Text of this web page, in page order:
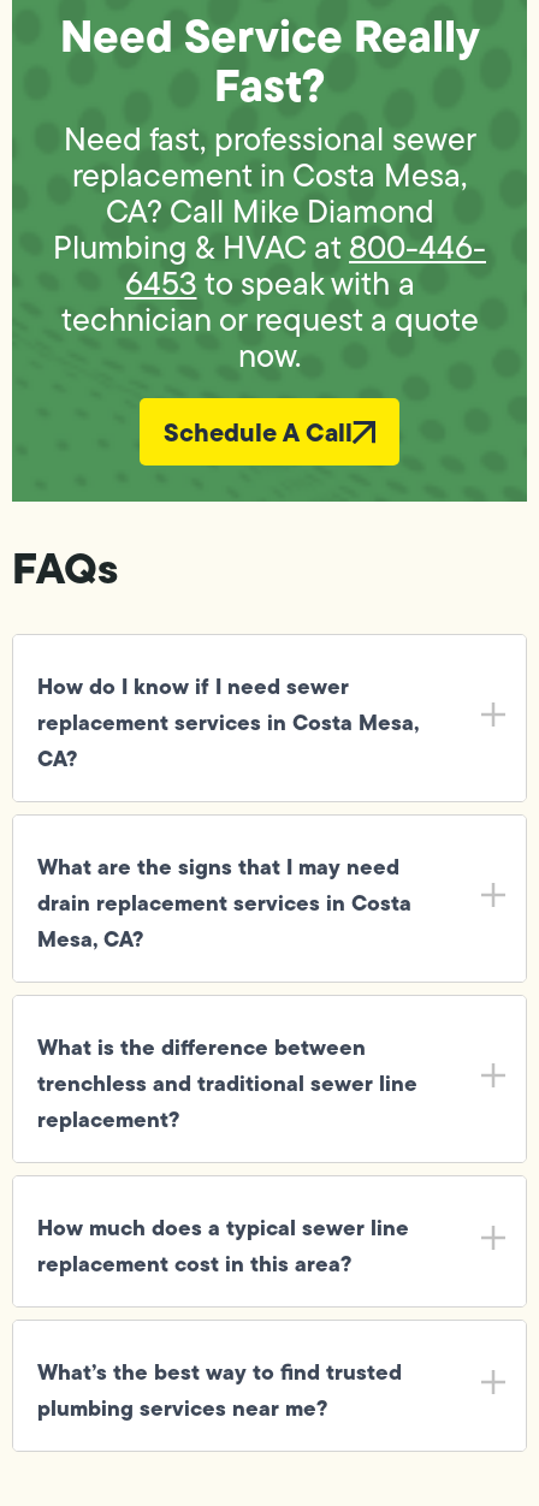
Need Service Really
Fast?
Need fast, professional sewer
replacement in Costa Mesa,
CA? Call Mike Diamond
Plumbing & HVAC at 800-446-
6453to speak with a
technician or request a quote
now.
Schedule A Call
FAQs
How do I know if I need sewer
replacement services in Costa Mesa,
CA?
What are the signs that I may need
drain replacement services in Costa
Mesa, CA?
What is the difference between
trenchless and traditional sewer line
replacement?
How much does a typical sewer line
replacement cost in this area?
What’s the best way to find trusted
plumbing services near me?